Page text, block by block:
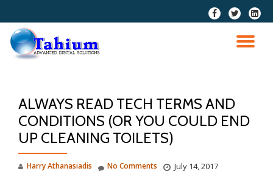
Skip
content
fa-
facebook
fa-
twitter
fa-
ALWAYS READ TECH TERMS AND
CONDITIONS (OR YOU COULD END
UP CLEANING TOILETS)
Harry Athanasiadis July 14, 2017
No Comments